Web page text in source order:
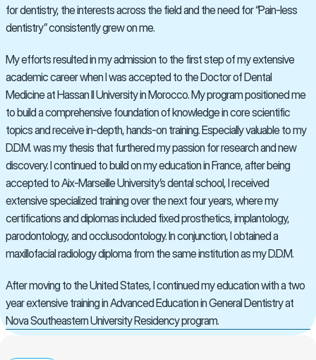
for dentistry, the interests across the field and the need for “Pain-less
dentistry” consistently grew on me.
My efforts resulted in my admission to the first step of my extensive
academic career when I was accepted to the Doctor of Dental
Medicine at Hassan II University in Morocco. My program positioned me
to build a comprehensive foundation of knowledge in core scientific
topics and receive in-depth, hands-on training. Especially valuable to my
D.D.M. was my thesis that furthered my passion for research and new
discovery. I continued to build on my education in France, after being
accepted to Aix-Marseille University’s dental school, I received
extensive specialized training over the next four years, where my
certifications and diplomas included fixed prosthetics, implantology,
parodontology, and occlusodontology. In conjunction, I obtained a
maxillofacial radiology diploma from the same institution as my D.D.M.
After moving to the United States, I continued my education with a two
year extensive training in Advanced Education in General Dentistry at
Nova Southeastern University Residency program.